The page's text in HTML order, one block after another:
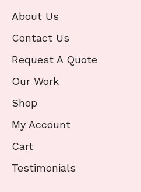
About Us
Contact Us
Request A Quote
Our Work
Shop
My Account
Cart
Testimonials